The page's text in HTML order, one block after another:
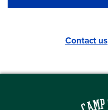
Contact us